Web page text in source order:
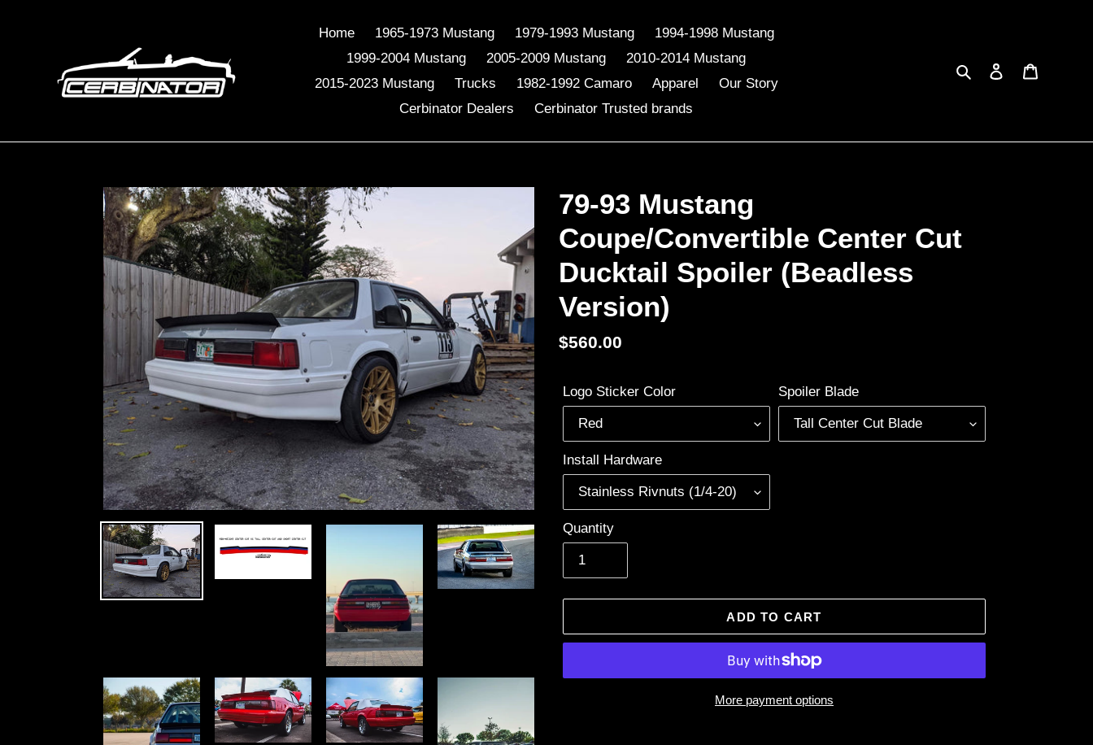
Home 1965-1973 Mustang 1979-1993 Mustang
1994-1998 Mustang
1999-2004 Mustang
2005-2009 Mustang
2010-2014 Mustang
2015-2023 Mustang
Trucks 1982-1992 Camaro Apparel
Our Story
Cerbinator Dealers
Cerbinator Trusted brands
SearchLog in
79-93 Mustang
Coupe/Convertible Center Cut
Ducktail Spoiler (Beadless
Version)
Regular
$560.00
Logo Sticker Color Spoiler Blade
Install Hardware
Quantity
ADD TO CART
More payment options